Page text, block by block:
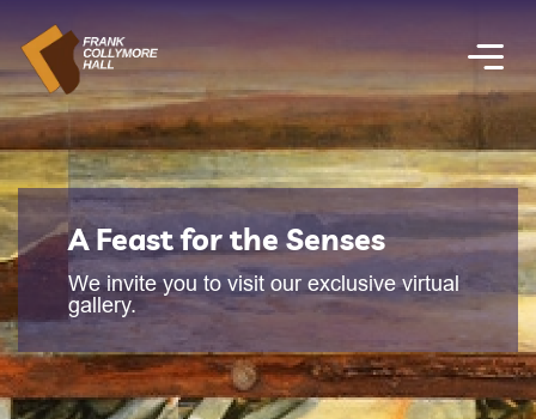
A Feast for the Senses
We invite you to visit our exclusive virtual
gallery.